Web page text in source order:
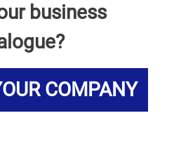
business
COMPANY